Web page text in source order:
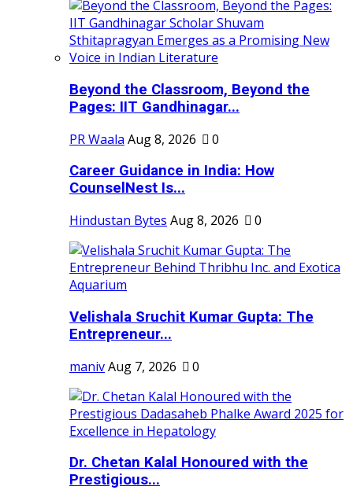
Beyond the Classroom, Beyond the
Pages: IIT Gandhinagar...
PR Waala Aug 8, 2026
0
Career Guidance in India: How
CounselNest Is...
Hindustan Bytes Aug 8, 2026 0
Velishala Sruchit Kumar Gupta: The
Entrepreneur...
manivAug 7, 2026 0
Dr. Chetan Kalal Honoured with the
Prestigious...